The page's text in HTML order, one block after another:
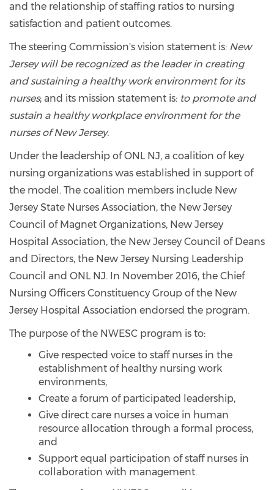
and the relationship of staffing ratios to nursing
satisfaction and patient outcomes.
The steering Commission's vision statement is: New
Jersey will be recognized as the leader in creating
and sustaining a healthy work environment for its
nurses; and its mission statement is: to promote and
sustain a healthy workplace environment for the
nurses of New Jersey.
Under the leadership of ONL NJ, a coalition of key
nursing organizations was established in support of
the model. The coalition members include New
Jersey State Nurses Association, the New Jersey
Council of Magnet Organizations, New Jersey
Hospital Association, the New Jersey Council of Deans
and Directors, the New Jersey Nursing Leadership
Council and ONL NJ. In November 2016, the Chief
Nursing Officers Constituency Group of the New
Jersey Hospital Association endorsed the program.
The purpose of the NWESC program is to:
Give respected voice to staff nurses in the
establishment of healthy nursing work
environments,
Create a forum of participated leadership,
Give direct care nurses a voice in human
resource allocation through a formal process,
and
Support equal participation of staff nurses in
collaboration with management.